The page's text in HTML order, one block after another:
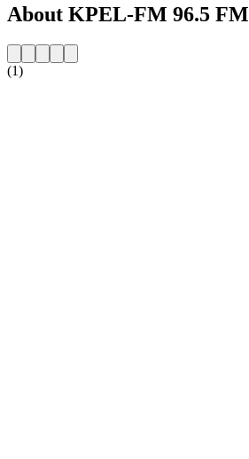
About KPEL-FM 96.5 FM
(1)